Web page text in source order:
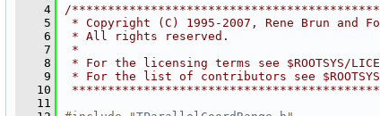
    4
/
    5
* Copyright (C) 1995-2007, Rene Brun
    6
* All rights reserved.
    7
*
    8
* For the licensing terms see
    9
* For the list of contributors see
   10
   11